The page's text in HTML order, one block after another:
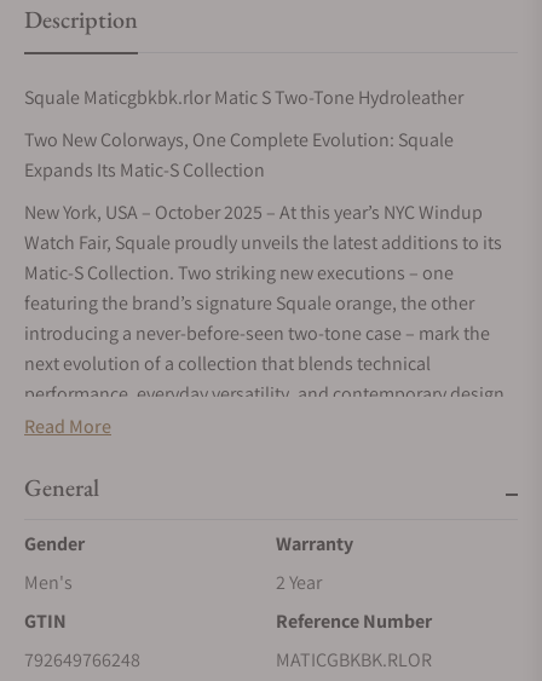
Description
Squale Maticgbkbk.rlor Matic S Two-Tone Hydroleather
Two New Colorways, One Complete Evolution: Squale
Expands Its Matic-S Collection
New York, USA – October 2025 – At this year’s NYC Windup
Watch Fair, Squale proudly unveils the latest additions to its
Matic-S Collection. Two striking new executions – one
featuring the brand’s signature Squale orange, the other
introducing a never-before-seen two-tone case – mark the
next evolution of a collection that blends technical
performance, everyday versatility, and contemporary design
with unmistakable Squale character.
Matic-S reinterprets the distinctive strength of the Matic line
the 3 o’clock position, creating perfect symmetry and a
cleaner aesthetic. A higher crown placement allows for a
Read More
General
Gender
Men's
Warranty
2 Year
GTIN
792649766248
Reference Number
MATICGBKBK.RLOR